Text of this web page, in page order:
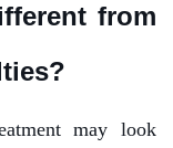
from
may look